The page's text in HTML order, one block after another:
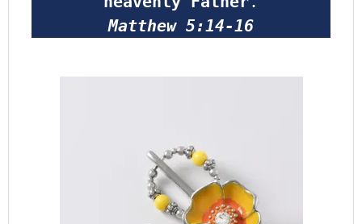
Matthew 5:14-16